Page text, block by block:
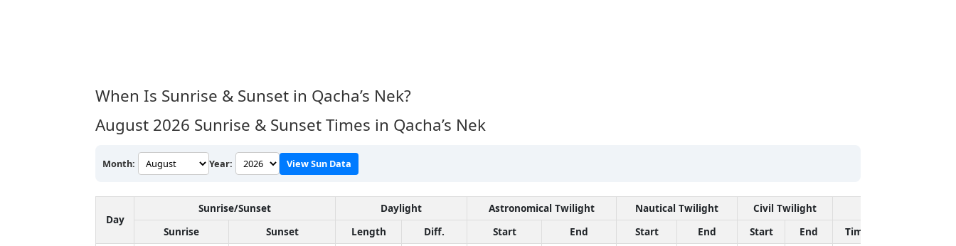
When Is Sunrise & Sunset in Qacha’s Nek?
August 2026 Sunrise & Sunset Times in Qacha’s Nek
Month: Year: View Sun Data
Day
Sunrise/Sunset Daylight Astronomical Twilight Nautical Twilight Civil Twilight
Sunrise
Sunset Length Diff. Start End Start End Start End Time